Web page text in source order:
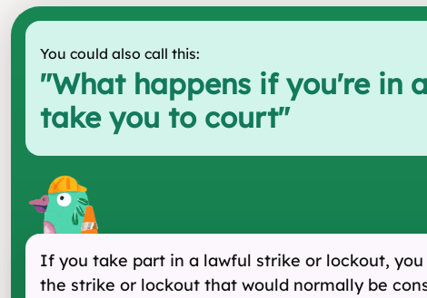
You could also call this:
"What happens if you're in
take you to court"
If you take part in a lawful strike or lockout,
the strike or lockout that would normally be